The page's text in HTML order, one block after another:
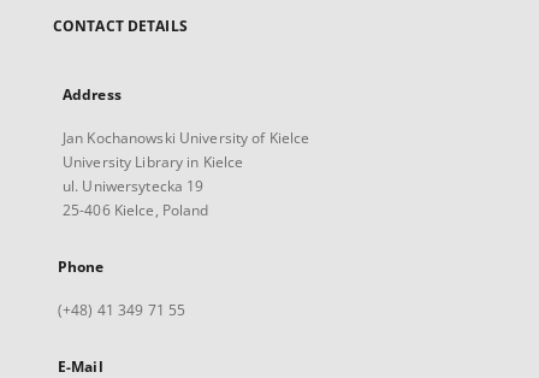
CONTACT DETAILS
Address
Jan Kochanowski University of Kielce
University Library in Kielce
ul. Uniwersytecka 19
25-406 Kielce, Poland
Phone
(+48) 41 349 71 55
E-Mail